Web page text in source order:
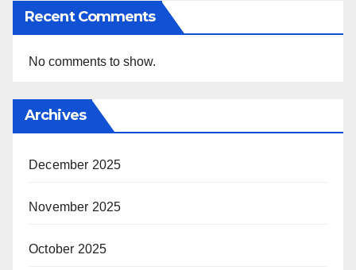
Recent Comments
No comments to show.
Archives
December 2025
November 2025
October 2025